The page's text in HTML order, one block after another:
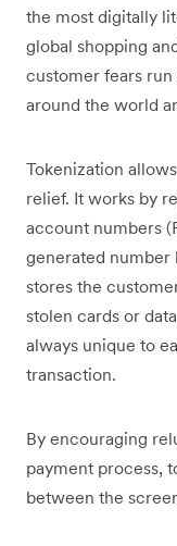
the most digitally
global shopping
customer fears
around the world
Tokenization
relief. It works by
account numbers
generated number
stores the
stolen cards or
always unique to
transaction.
By encouraging
payment process,
between the